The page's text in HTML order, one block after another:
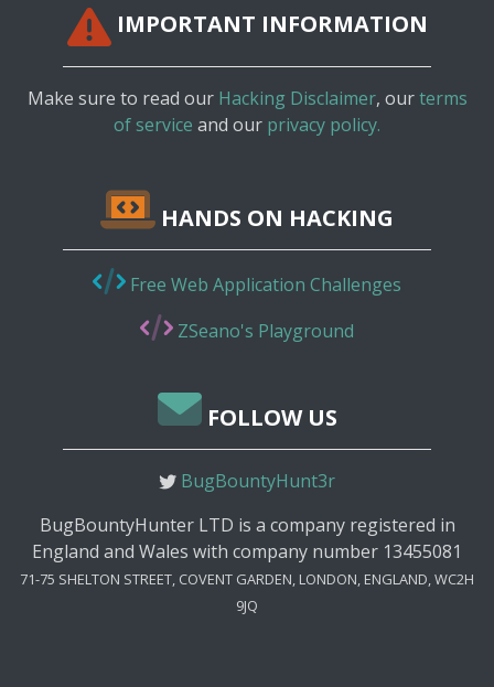
IMPORTANT INFORMATION
Make sure to read our Hacking Disclaimer, ourterms
of service and our privacy policy.
HANDS ON HACKING
Free Web Application Challenges
ZSeano's Playground
FOLLOW US
BugBountyHunt3r
BugBountyHunter LTD is a company registered in
England and Wales with company number 13455081
71-75 SHELTON STREET, COVENT GARDEN, LONDON, ENGLAND, WC2H
9JQ